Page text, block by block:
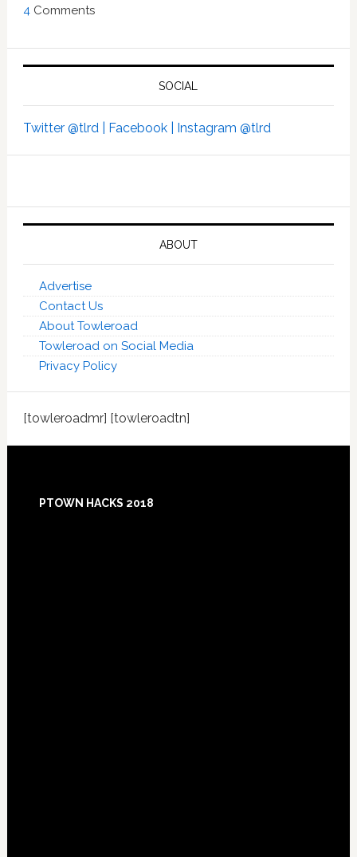
4 Comments
SOCIAL
Twitter @tlrd | Facebook | Instagram @tlrd
ABOUT
Advertise
Contact Us
About Towleroad
Towleroad on Social Media
Privacy Policy
[towleroadmr] [towleroadtn]
Footer
PTOWN HACKS 2018